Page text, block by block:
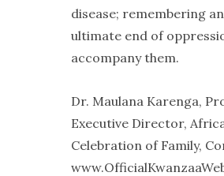
disease; remembering
ultimate end of
accompany them.
Dr. Maulana Karenga,
Executive Director,
Celebration of Family,